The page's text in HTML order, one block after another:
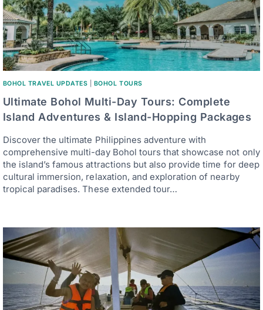
BOHOL TRAVEL UPDATES BOHOL TOURS
Ultimate Bohol Multi-Day Tours: Complete
Island Adventures & Island-Hopping Packages
Discover the ultimate Philippines adventure with
comprehensive multi-day Bohol tours that showcase not only
the island’s famous attractions but also provide time for deep
cultural immersion, relaxation, and exploration of nearby
tropical paradises. These extended tour…